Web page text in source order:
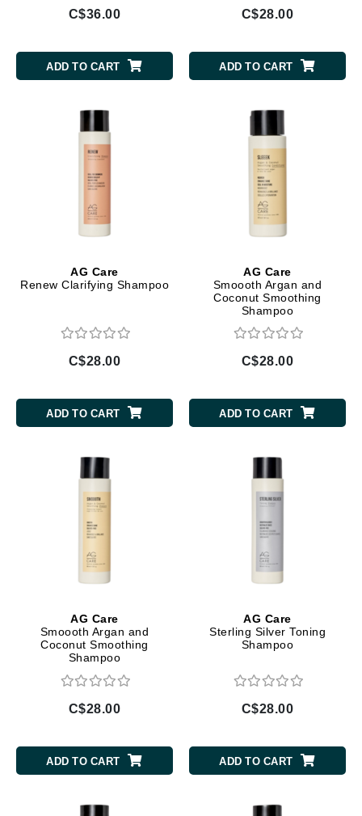
C$36.00
ADD TO CART
C$28.00
ADD TO CART
AG Care
Renew Clarifying Shampoo
C$28.00
ADD TO CART
AG Care
Smoooth Argan and
Coconut Smoothing
Shampoo
C$28.00
ADD TO CART
AG Care
Smoooth Argan and
Coconut Smoothing
Shampoo
C$28.00
ADD TO CART
AG Care
Sterling Silver Toning
Shampoo
C$28.00
ADD TO CART